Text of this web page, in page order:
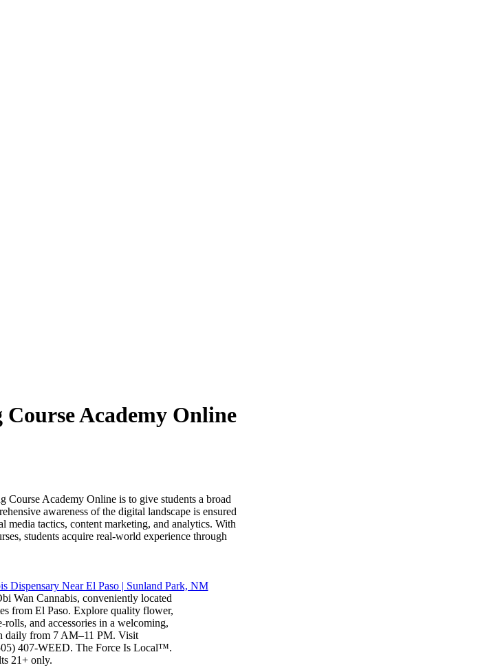
Academy Online
Academy Online is to give students a broad
awareness of the digital landscape is ensured
tactics, content marketing, and analytics. With
students acquire real-world experience through
Wan Cannabis, conveniently located
from El Paso. Explore quality flower,
rolls, and accessories in a welcoming,
daily from 7 AM–11 PM. Visit
407-WEED. The Force Is Local™.
21+ only.